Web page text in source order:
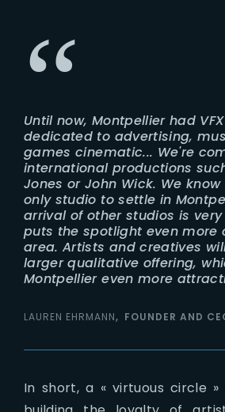
Until now, Montpellier had
dedicated to advertising,
games cinematic... We're
international productions
Jones or John Wick. We
only studio to settle in
arrival of other studios is
puts the spotlight even more
area. Artists and creatives
larger qualitative offering,
Montpellier even more
LAUREN EHRMANN FOUNDER AND
In short, a « virtuous circle »